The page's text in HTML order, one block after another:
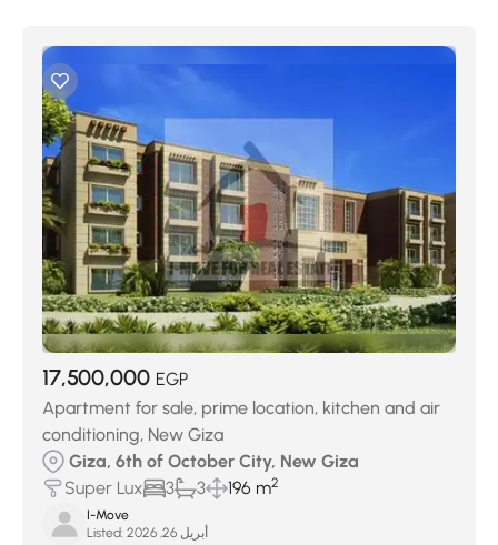
17,500,000 EGP
Apartment for sale, prime location, kitchen and air
conditioning, New Giza
Giza, 6th of October City, New Giza
Super Lux
3 3 196 m2
I-Move
Listed:
أبريل 26, 2026